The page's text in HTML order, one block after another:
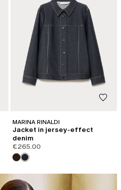
MARINA RINALDI
Jacket in jersey-effect
denim
€265.00